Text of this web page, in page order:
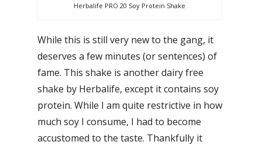
Herbalife PRO 20 Soy Protein Shake
While this is still very new to the gang, it
deserves a few minutes (or sentences) of
fame. This shake is another dairy free
shake by Herbalife, except it contains soy
protein. While I am quite restrictive in how
much soy I consume, I had to become
accustomed to the taste. Thankfully it